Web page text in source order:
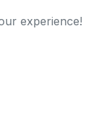
experience!